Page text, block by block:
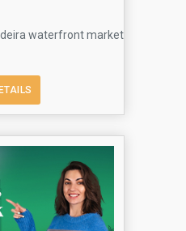
waterfront market - Hor Al